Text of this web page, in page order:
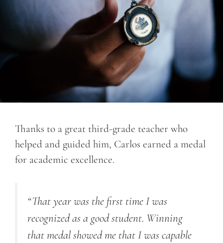
Thanks to a great third-grade teacher who
helped and guided him, Carlos earned a medal
for academic excellence.
“That year was the first time I was
recognized as a good student. Winning
that medal showed me that I was capable